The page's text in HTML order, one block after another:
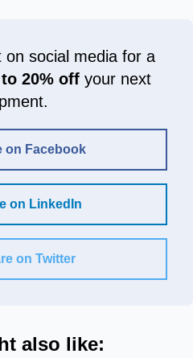
on social media for a
20% offyour next
on Facebook
on LinkedIn
on Twitter
also like: